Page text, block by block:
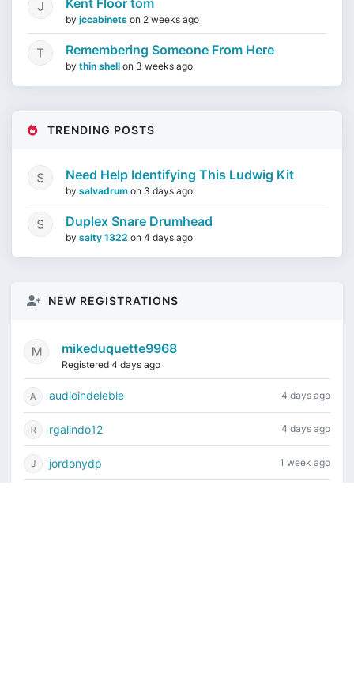
Kent Floor tom
by jccabinets on 2 weeks ago
Remembering Someone From Here
by thin shell on 3 weeks ago
TRENDING POSTS
Need Help Identifying This Ludwig Kit
by salvadrum on 3 days ago
Duplex Snare Drumhead
by salty 1322 on 4 days ago
NEW REGISTRATIONS
mikeduquette9968
Registered 4 days ago
audioindeleble 4 days ago
rgalindo12 4 days ago
jordonydp 1 week ago